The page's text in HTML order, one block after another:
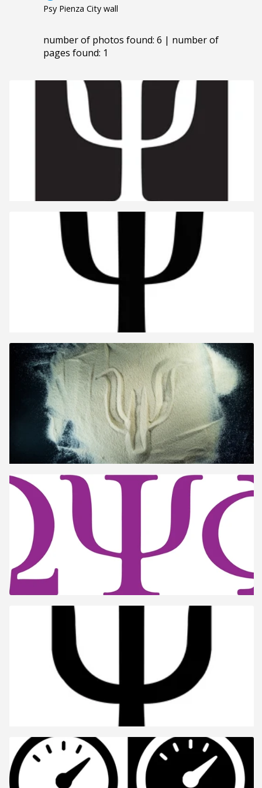
Psy Pienza City wall
number of photos found: 6 | number of
pages found: 1